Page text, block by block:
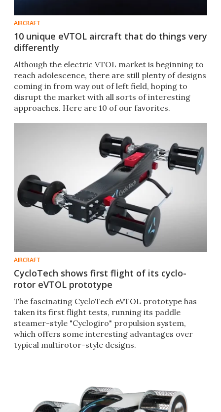
AIRCRAFT
10 unique eVTOL aircraft that do things very
differently
Although the electric VTOL market is beginning to
reach adolescence, there are still plenty of designs
coming in from way out of left field, hoping to
disrupt the market with all sorts of interesting
approaches. Here are 10 of our favorites.
AIRCRAFT
CycloTech shows first flight of its cyclo-
rotor eVTOL prototype
The fascinating CycloTech eVTOL prototype has
taken its first flight tests, running its paddle
steamer-style "Cyclogiro" propulsion system,
which offers some interesting advantages over
typical multirotor-style designs.